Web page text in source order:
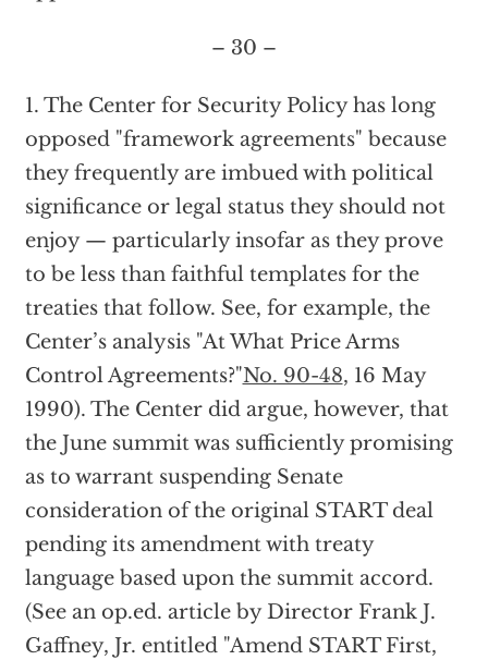
– 30 –
1. The Center for Security Policy has long
opposed "framework agreements" because
they frequently are imbued with political
significance or legal status they should not
enjoy — particularly insofar as they prove
to be less than faithful templates for the
treaties that follow. See, for example, the
Center’s analysis "At What Price Arms
Control Agreements?"No. 90-48, 16 May
1990). The Center did argue, however, that
the June summit was sufficiently promising
as to warrant suspending Senate
consideration of the original START deal
pending its amendment with treaty
language based upon the summit accord.
(See an op.ed. article by Director Frank J.
Gaffney, Jr. entitled "Amend START First,